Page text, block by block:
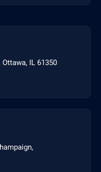
IL 61350